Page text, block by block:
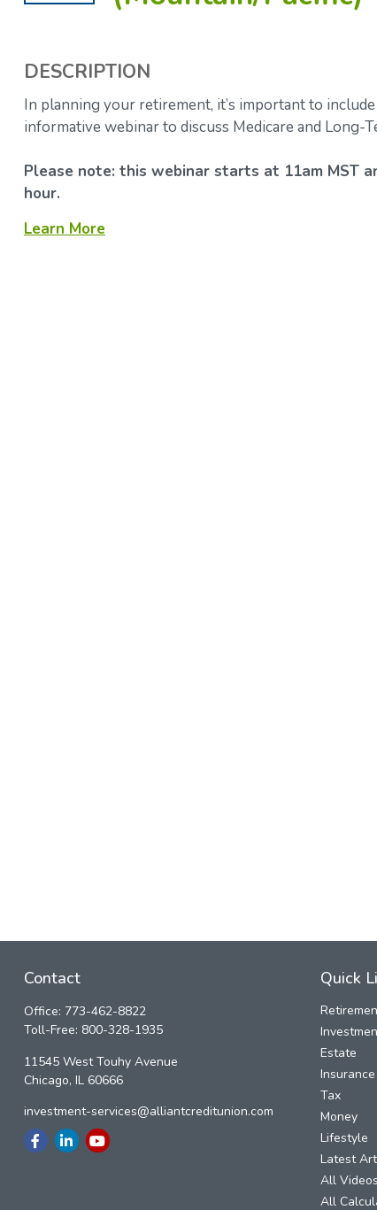
DESCRIPTION
In planning your retirement, it’s important to
informative webinar to discuss Medicare and Long-
Please note: this webinar starts at 11am MST
hour.
Learn More
Contact
Office: 773-462-8822
Toll-Free: 800-328-1935
11545 West Touhy Avenue
Chicago, IL 60666
investment-services@alliantcreditunion.com
Quick
Estate
Insurance
Tax
Money
Lifestyle
Latest
All Videos
All